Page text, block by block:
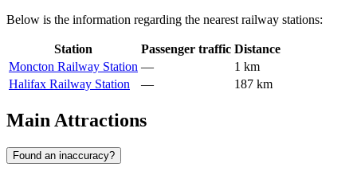
Below is the information regarding the nearest railway stations:
Station Passenger traffic Distance
Moncton Railway Station —
1 km
Halifax Railway Station
— 187 km
Main Attractions
Found an inaccuracy?